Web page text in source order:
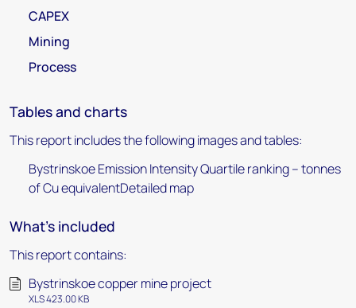
CAPEX
Mining
Process
Tables and charts
This report includes the following images and tables:
Bystrinskoe Emission Intensity Quartile ranking – tonnes
of Cu equivalentDetailed map
What's included
This report contains:
Bystrinskoe copper mine project
XLS 423.00 KB